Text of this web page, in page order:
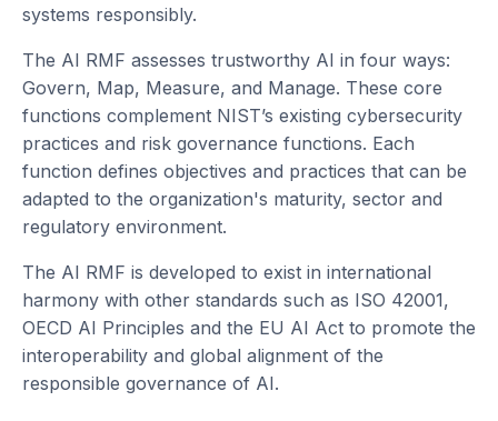
systems responsibly.
The AI RMF assesses trustworthy AI in four ways:
Govern, Map, Measure, and Manage. These core
functions complement NIST’s existing cybersecurity
practices and risk governance functions. Each
function defines objectives and practices that can be
adapted to the organization's maturity, sector and
regulatory environment.
The AI RMF is developed to exist in international
harmony with other standards such as ISO 42001,
OECD AI Principles and the EU AI Act to promote the
interoperability and global alignment of the
responsible governance of AI.